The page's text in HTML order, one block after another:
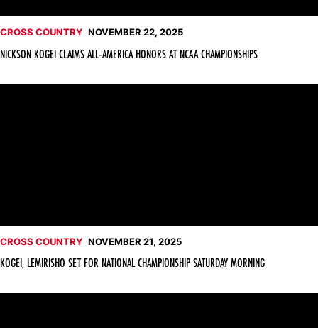
CROSS COUNTRY NOVEMBER 22, 2025
NICKSON KOGEI CLAIMS ALL-AMERICA HONORS AT NCAA CHAMPIONSHIPS
CROSS COUNTRY NOVEMBER 21, 2025
KOGEI, LEMIRISHO SET FOR NATIONAL CHAMPIONSHIP SATURDAY MORNING